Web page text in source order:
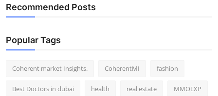
Recommended Posts
Popular Tags
Coherent market Insights. CoherentMI fashion
Best Doctors in dubai health real estate MMOEXP